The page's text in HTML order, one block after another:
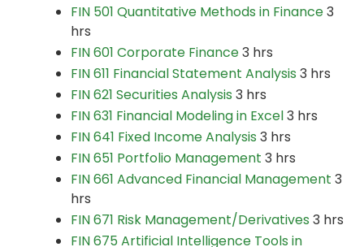
FIN 501 Quantitative Methods in Finance3
hrs
FIN 601 Corporate Finance3 hrs
FIN 611 Financial Statement Analysis 3 hrs
FIN 621 Securities Analysis 3 hrs
FIN 631 Financial Modeling in Excel3 hrs
FIN 641 Fixed Income Analysis 3 hrs
FIN 651 Portfolio Management 3 hrs
FIN 661 Advanced Financial Management 3
hrs
FIN 671 Risk Management/Derivatives 3 hrs
FIN 675 Artificial Intelligence Tools in